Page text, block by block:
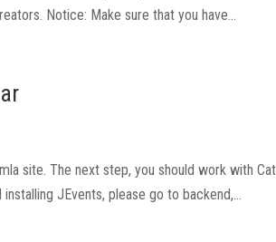
Notice: Make sure that you have...
site. The next step, you should work with
JEvents, please go to backend,...